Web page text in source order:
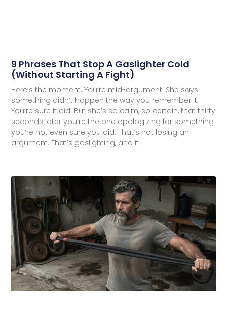
9 Phrases That Stop A Gaslighter Cold
(Without Starting A Fight)
Here’s the moment. You’re mid-argument. She says
something didn’t happen the way you remember it.
You’re sure it did. But she’s so calm, so certain, that thirty
seconds later you’re the one apologizing for something
you’re not even sure you did. That’s not losing an
argument. That’s gaslighting, and if